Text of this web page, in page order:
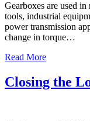
Gearboxes are used
tools, industrial
power transmission
change in torque…
Read More
Closing the